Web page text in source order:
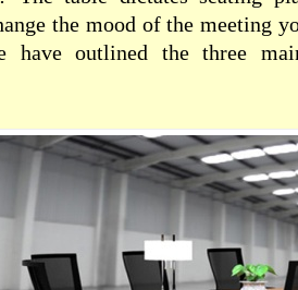
the mood of the meeting
have outlined the three